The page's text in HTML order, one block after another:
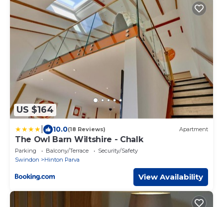
US $164
10.0(18 Reviews) Apartment
The Owl Barn Wiltshire - Chalk
Parking Balcony/Terrace
Security/Safety
Swindon
Hinton Parva
View Availability